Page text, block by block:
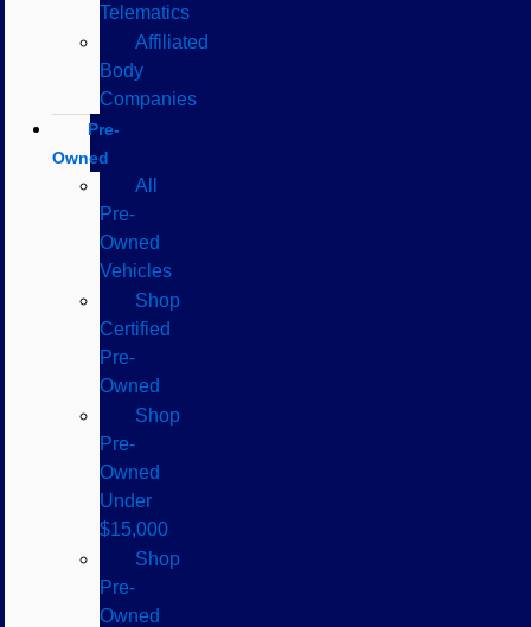
Telematics
Affiliated
Body
Companies
Pre-
Owned
All
Pre-
Owned
Vehicles
Shop
Certified
Pre-
Owned
Shop
Pre-
Owned
Under
$15,000
Shop
Pre-
Owned